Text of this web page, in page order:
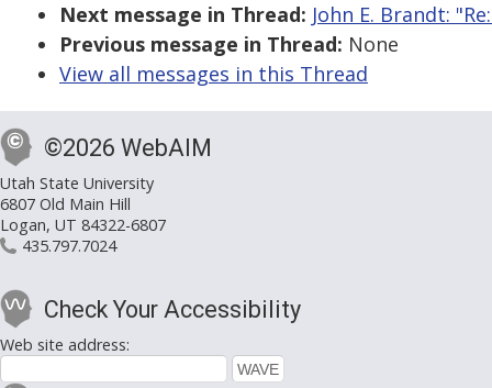
Next message in Thread: John E. Brandt:
Previous message in Thread: None
View all messages in this Thread
©2026 WebAIM
Utah State University
6807 Old Main Hill
Logan, UT 84322-6807
435.797.7024
Check Your Accessibility
Web site address: